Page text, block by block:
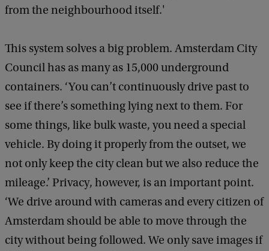
from the neighbourhood itself.'
This system solves a big problem. Amsterdam City
Council has as many as 15,000 underground
containers. ‘You can’t continuously drive past to
see if there’s something lying next to them. For
some things, like bulk waste, you need a special
vehicle. By doing it properly from the outset, we
not only keep the city clean but we also reduce the
mileage.’ Privacy, however, is an important point.
‘We drive around with cameras and every citizen of
Amsterdam should be able to move through the
city without being followed. We only save images if